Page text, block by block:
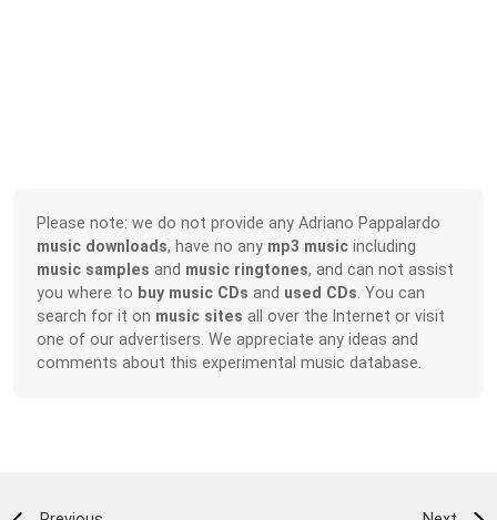
Please note: we do not provide any Adriano Pappalardo
music downloads, have no any mp3 music including
music samples and music ringtones, and can not assist
you where to buy music CDs and used CDs . You can
search for it on music sites all over the Internet or visit
one of our advertisers. We appreciate any ideas and
comments about this experimental music database.